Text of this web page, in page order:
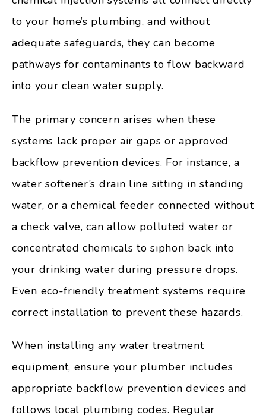
to your home’s plumbing, and without
adequate safeguards, they can become
pathways for contaminants to flow backward
into your clean water supply.
The primary concern arises when these
systems lack proper air gaps or approved
backflow prevention devices. For instance, a
water softener’s drain line sitting in standing
water, or a chemical feeder connected without
a check valve, can allow polluted water or
concentrated chemicals to siphon back into
your drinking water during pressure drops.
Even eco-friendly treatment systems require
correct installation to prevent these hazards.
When installing any water treatment
equipment, ensure your plumber includes
appropriate backflow prevention devices and
follows local plumbing codes. Regular